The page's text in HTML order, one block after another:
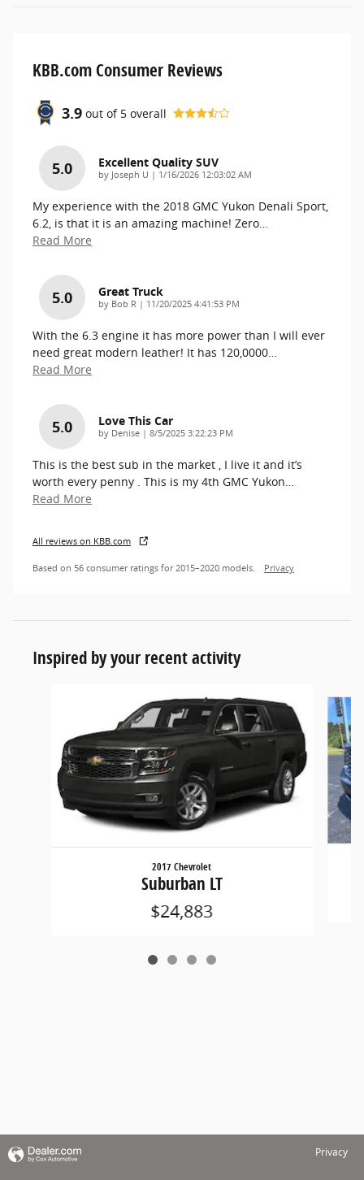
KBB.com Consumer Reviews
3.9 out of 5 overall
5.0 Excellent Quality SUV
by Joseph U | on
1/16/2026 12:03:02 AM
My experience with the 2018 GMC Yukon Denali Sport,
6.2, is that it is an amazing machine! Zero…
Read More
5.0 Great Truck
by Bob R | on
11/20/2025 4:41:53 PM
With the 6.3 engine it has more power than I will ever
need great modern leather! It has 120,0000…
Read More
5.0 Love This Car
by Denise | on
8/5/2025 3:22:23 PM
This is the best sub in the market , I live it and it’s
worth every penny . This is my 4th GMC Yukon…
Read More
All reviews on KBB.com
Based on 56 consumer ratings for 2015–2020 models. Privacy
Inspired by your recent activity
2017 Chevrolet
Suburban LT
$24,883
Privacy